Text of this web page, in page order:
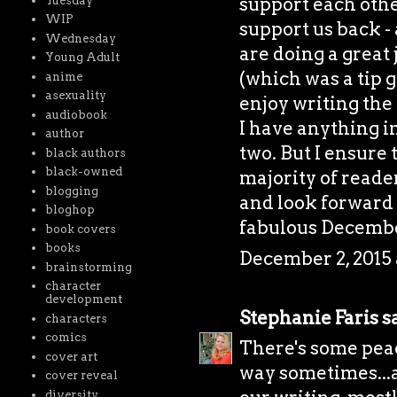
support us back
are doing a
(which was a tip
enjoy writing the
I have anything
two. But I ensure
majority of
and look forward
fabulous
December 2, 2015
Stephanie Faris
There's some
way
WIP
Wednesday
Young Adult
anime
asexuality
audiobook
author
black authors
black-owned
blogging
bloghop
book covers
books
brainstorming
character
development
characters
comics
cover art
cover reveal
diversity